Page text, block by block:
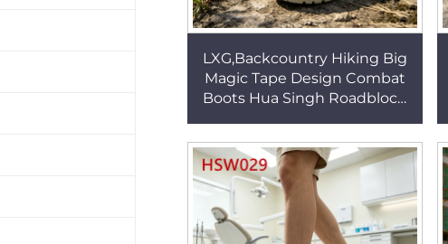
LXG,Backcountry Hiking Big
Magic Tape Design Combat
Boots Hua Singh Roadblock
Boots in Qatar HSM171